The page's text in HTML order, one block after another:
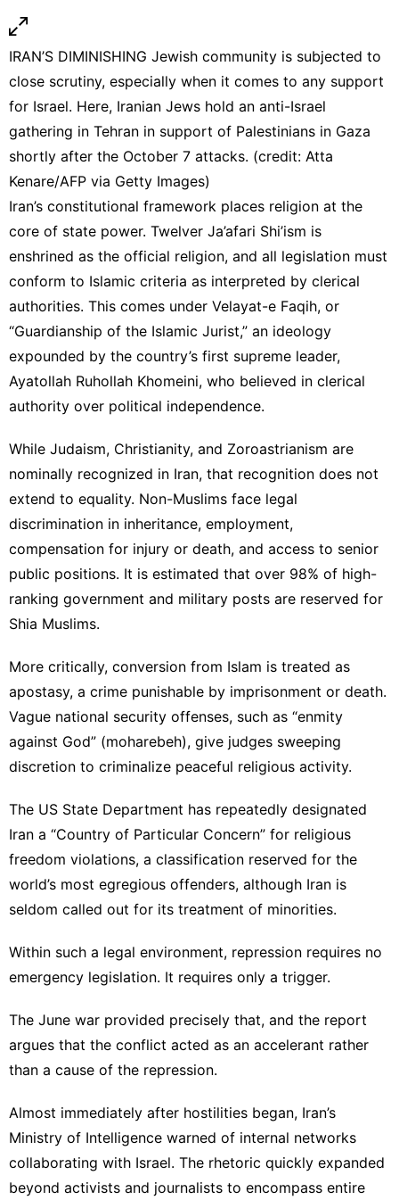
IRAN’S DIMINISHING Jewish community is subjected to
close scrutiny, especially when it comes to any support
for Israel. Here, Iranian Jews hold an anti-Israel
gathering in Tehran in support of Palestinians in Gaza
shortly after the October 7 attacks. (credit: Atta
Kenare/AFP via Getty Images)
Iran’s constitutional framework places religion at the
core of state power. Twelver Ja’afari Shi’ism is
enshrined as the official religion, and all legislation must
conform to Islamic criteria as interpreted by clerical
authorities. This comes under Velayat-e Faqih, or
“Guardianship of the Islamic Jurist,” an ideology
expounded by the country’s first supreme leader,
Ayatollah Ruhollah Khomeini, who believed in clerical
authority over political independence.
While Judaism, Christianity, and Zoroastrianism are
nominally recognized in Iran, that recognition does not
extend to equality. Non-Muslims face legal
discrimination in inheritance, employment,
compensation for injury or death, and access to senior
public positions. It is estimated that over 98% of high-
ranking government and military posts are reserved for
Shia Muslims.
More critically, conversion from Islam is treated as
apostasy, a crime punishable by imprisonment or death.
Vague national security offenses, such as “enmity
against God” (moharebeh), give judges sweeping
discretion to criminalize peaceful religious activity.
The US State Department has repeatedly designated
Iran a “Country of Particular Concern” for religious
freedom violations, a classification reserved for the
world’s most egregious offenders, although Iran is
seldom called out for its treatment of minorities.
Within such a legal environment, repression requires no
emergency legislation. It requires only a trigger.
The June war provided precisely that, and the report
argues that the conflict acted as an accelerant rather
than a cause of the repression.
Almost immediately after hostilities began, Iran’s
Ministry of Intelligence warned of internal networks
collaborating with Israel. The rhetoric quickly expanded
beyond activists and journalists to encompass entire